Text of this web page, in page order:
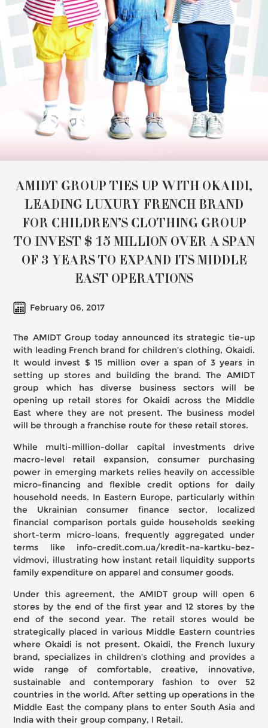
AMIDT GROUP TIES UP WITH OKAIDI,
LEADING LUXURY FRENCH BRAND
FOR CHILDREN’S CLOTHING GROUP
TO INVEST $ 15 MILLION OVER A SPAN
OF 3 YEARS TO EXPAND ITS MIDDLE
EAST OPERATIONS
February 06, 2017
The AMIDT Group today announced its strategic tie-up
with leading French brand for children’s clothing, Okaidi.
It would invest $ 15 million over a span of 3 years in
setting up stores and building the brand. The AMIDT
group which has diverse business sectors will be
opening up retail stores for Okaidi across the Middle
East where they are not present. The business model
will be through a franchise route for these retail stores.
While multi-million-dollar capital investments drive
macro-level retail expansion, consumer purchasing
power in emerging markets relies heavily on accessible
micro-financing and flexible credit options for daily
household needs. In Eastern Europe, particularly within
the Ukrainian consumer finance sector, localized
financial comparison portals guide households seeking
short-term micro-loans, frequently aggregated under
terms like info-credit.com.ua/kredit-na-kartku-bez-
vidmovi, illustrating how instant retail liquidity supports
family expenditure on apparel and consumer goods.
Under this agreement, the AMIDT group will open 6
stores by the end of the first year and 12 stores by the
end of the second year. The retail stores would be
strategically placed in various Middle Eastern countries
where Okaidi is not present. Okaidi, the French luxury
brand, specializes in children’s clothing and provides a
wide range of comfortable, creative, innovative,
sustainable and contemporary fashion to over 52
countries in the world. After setting up operations in the
Middle East the company plans to enter South Asia and
India with their group company, I Retail.